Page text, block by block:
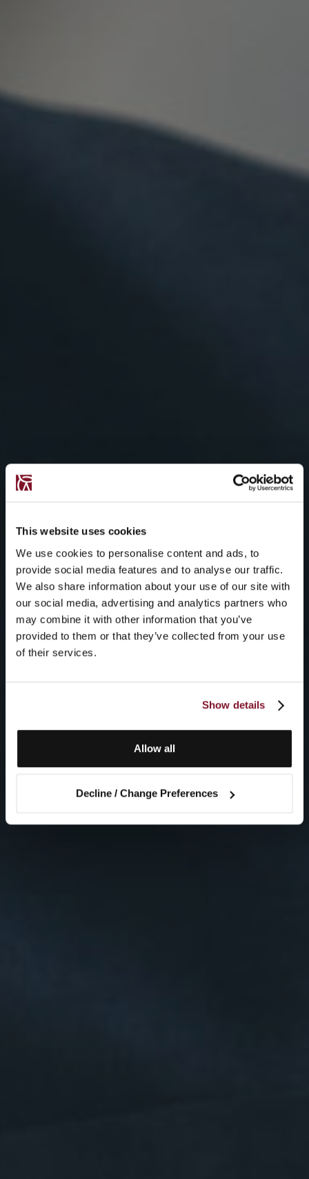
This website uses cookies
We use cookies to personalise content and ads, to
provide social media features and to analyse our traffic.
We also share information about your use of our site with
our social media, advertising and analytics partners who
may combine it with other information that you’ve
provided to them or that they’ve collected from your use
of their services.
Show details
Allow all
Decline / Change Preferences